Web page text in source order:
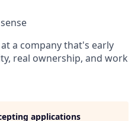
a company that's early
real ownership, and work
applications